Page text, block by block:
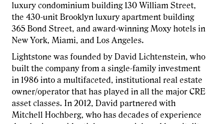
luxury condominium building 130 William Street,
the 430-unit Brooklyn luxury apartment building
365 Bond Street, and award-winning Moxy hotels in
New York, Miami, and Los Angeles.
Lightstone was founded by David Lichtenstein, who
built the company from a single-family investment
in 1986 into a multifaceted, institutional real estate
owner/operator that has played in all the major CRE
asset classes. In 2012, David partnered with
Mitchell Hochberg, who has decades of experience